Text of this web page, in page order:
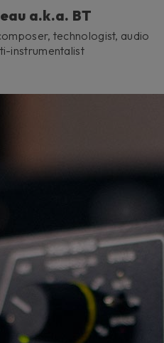
a.k.a. BT
technologist, audio
instrumentalist